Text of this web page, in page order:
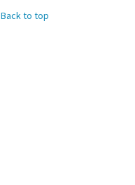
Back to top